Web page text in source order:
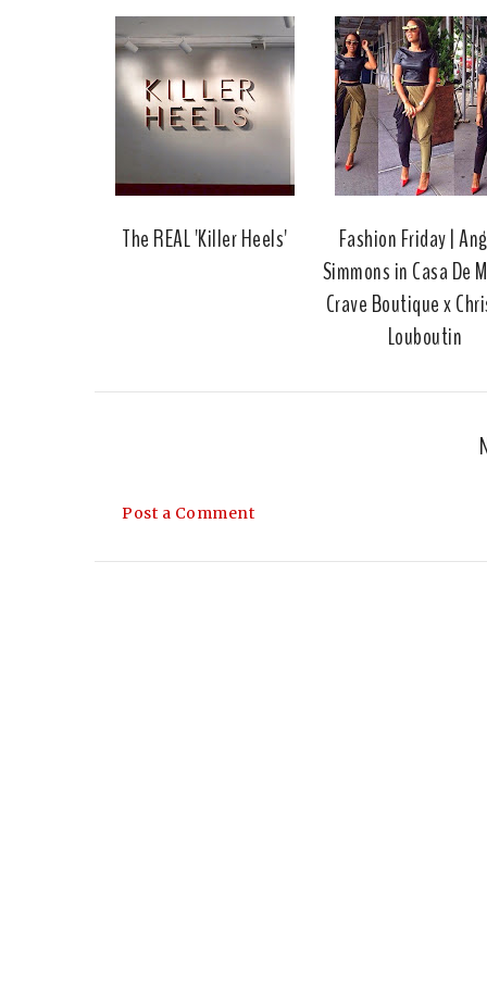
The REAL 'Killer Heels'
Fashion Friday |
Simmons in Casa De
Crave Boutique x
Louboutin
Post a Comment